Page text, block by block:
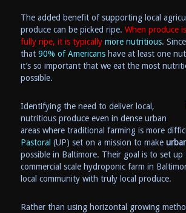
The added benefit of supporting local
produce can be picked ripe. When produce
fully ripe, it is typically more nutritious.
that 90% of Americanshave at least one
it’s so important that we eat the most
possible.
Identifying the need to deliver local,
nutritious produce even in dense urban
areas where traditional farming is more
Pastoral (UP) set on a mission to make
possible in Baltimore. Their goal is to set
commercial scale hydroponic farm in
local community with truly local produce.
Rather than using horizontal growing